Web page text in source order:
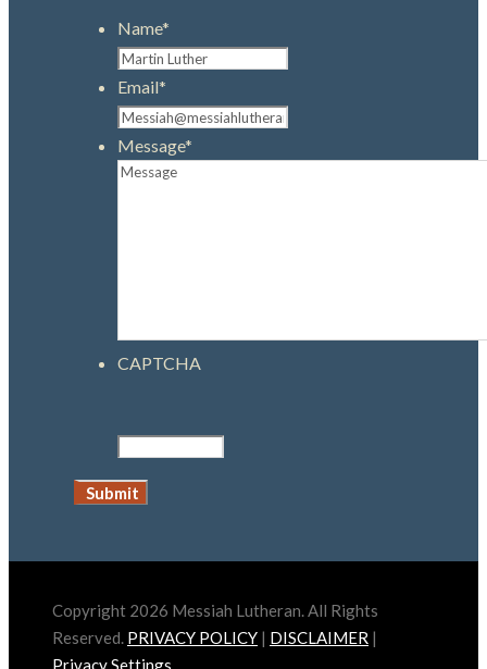
Name*
Email*
Message*
CAPTCHA
Copyright 2026 Messiah Lutheran. All Rights
Reserved. PRIVACY POLICY | DISCLAIMER |
Privacy Settings